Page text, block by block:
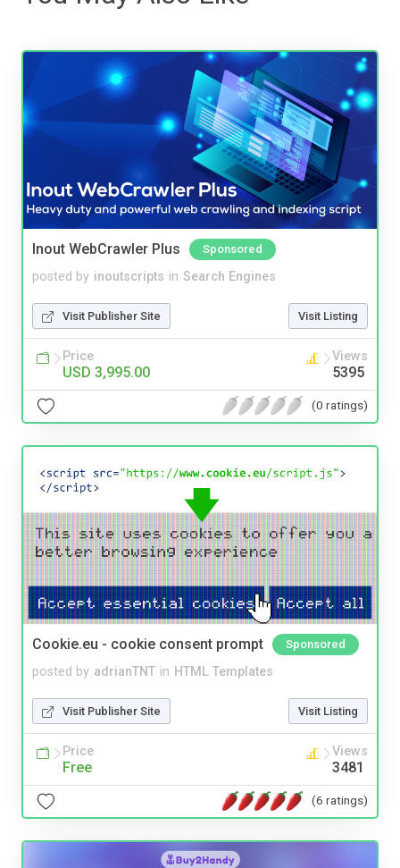
Inout WebCrawler Plus Sponsored
posted by inoutscripts in Search Engines
Visit Publisher Site Visit Listing
Price
USD 3,995.00
Views
5395
(0 ratings)
Cookie.eu - cookie consent prompt Sponsored
posted by adrianTNT in HTML Templates
Visit Publisher Site Visit Listing
Price
Free
Views
3481
(6 ratings)